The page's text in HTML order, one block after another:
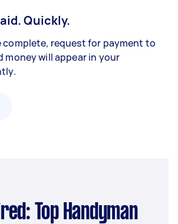
Quickly.
complete, request for payment to
money will appear in your